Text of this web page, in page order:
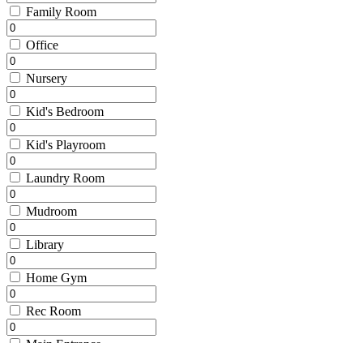
Family Room
Office
Nursery
Kid's Bedroom
Kid's Playroom
Laundry Room
Mudroom
Library
Home Gym
Rec Room